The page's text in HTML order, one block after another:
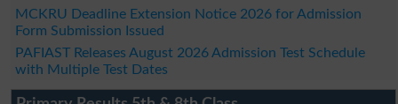
MCKRU Deadline Extension Notice 2026 for Admission
Form Submission Issued
PAFIAST Releases August 2026 Admission Test Schedule
with Multiple Test Dates